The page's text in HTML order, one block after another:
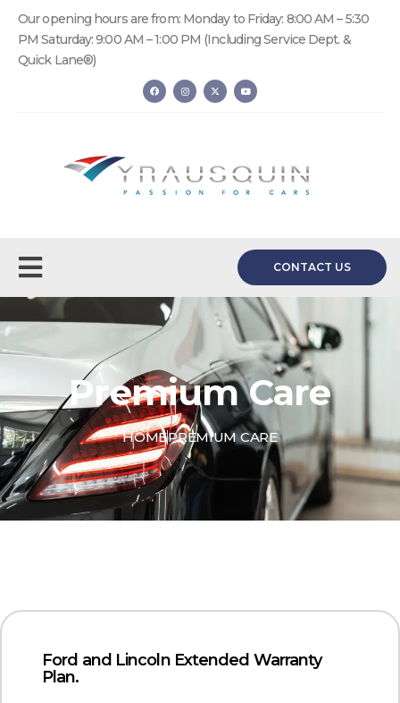
Our opening hours are from: Monday to Friday: 8:00 AM – 5:30
PM Saturday: 9:00 AM – 1:00 PM (Including Service Dept. &
Quick Lane®)
CONTACT US
Premium Care
HOMEPREMIUM CARE
Ford and Lincoln Extended Warranty
Plan.